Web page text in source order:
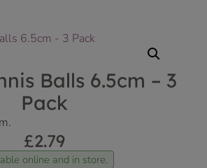
Balls 6.5cm – 3
Pack
£2.79
online and in store.